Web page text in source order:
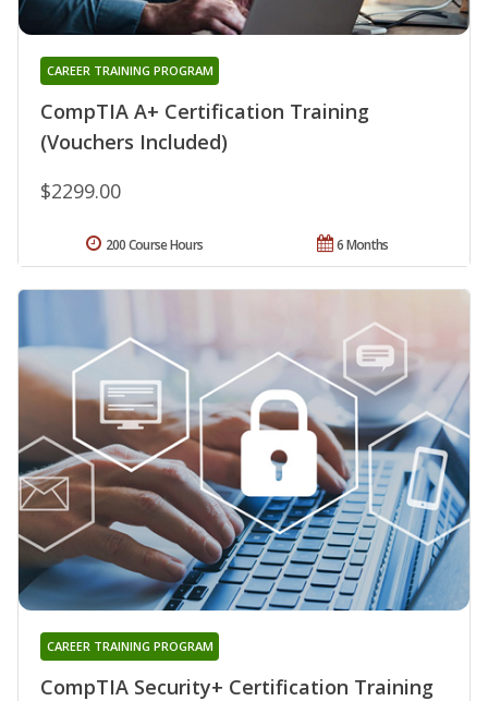
CompTIA A+ Certification Training
(Vouchers Included)
CAREER TRAINING PROGRAM
$2299.00
6 Months
200 Course Hours
CompTIA Security+ Certification Training
CAREER TRAINING PROGRAM